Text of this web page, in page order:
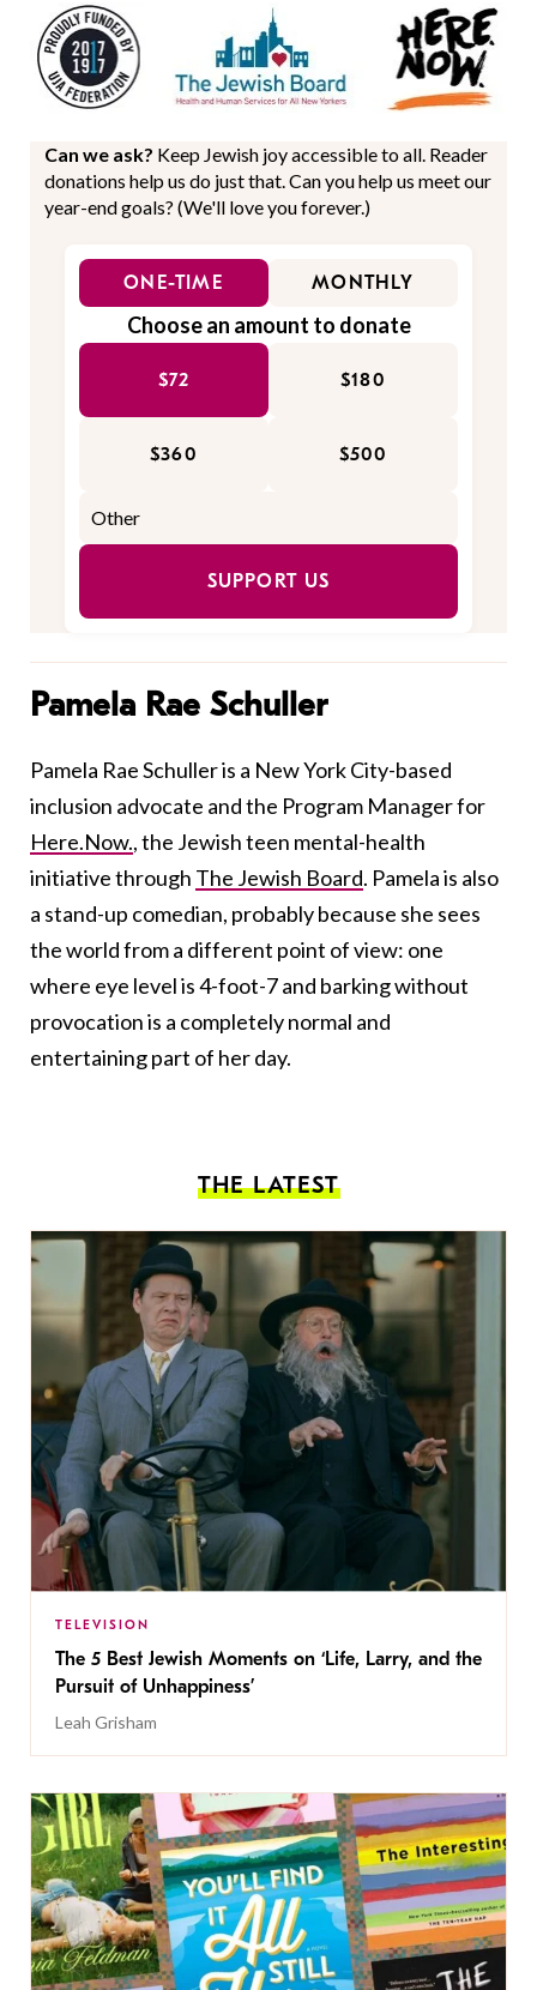
Can we ask? Keep Jewish joy accessible to all. Reader
donations help us do just that. Can you help us meet our
year-end goals? (We'll love you forever.)
ONE-TIME MONTHLY
Choose an amount to donate
$72 $180
$360 $500
SUPPORT US
Pamela Rae Schuller
Pamela Rae Schuller is a New York City-based
inclusion advocate and the Program Manager for
Here.Now., the Jewish teen mental-health
initiative through The Jewish Board. Pamela is also
a stand-up comedian, probably because she sees
the world from a different point of view: one
where eye level is 4-foot-7 and barking without
provocation is a completely normal and
entertaining part of her day.
THE LATEST
TELEVISION
The 5 Best Jewish Moments on ‘Life, Larry, and the
Pursuit of Unhappiness’
Leah Grisham